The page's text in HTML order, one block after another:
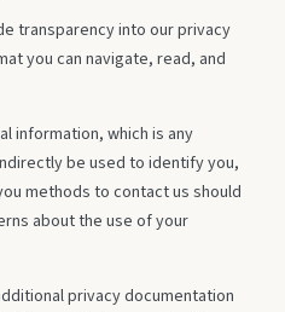
transparency into our privacy
you can navigate, read, and
information, which is any
be used to identify you,
methods to contact us should
about the use of your
privacy documentation